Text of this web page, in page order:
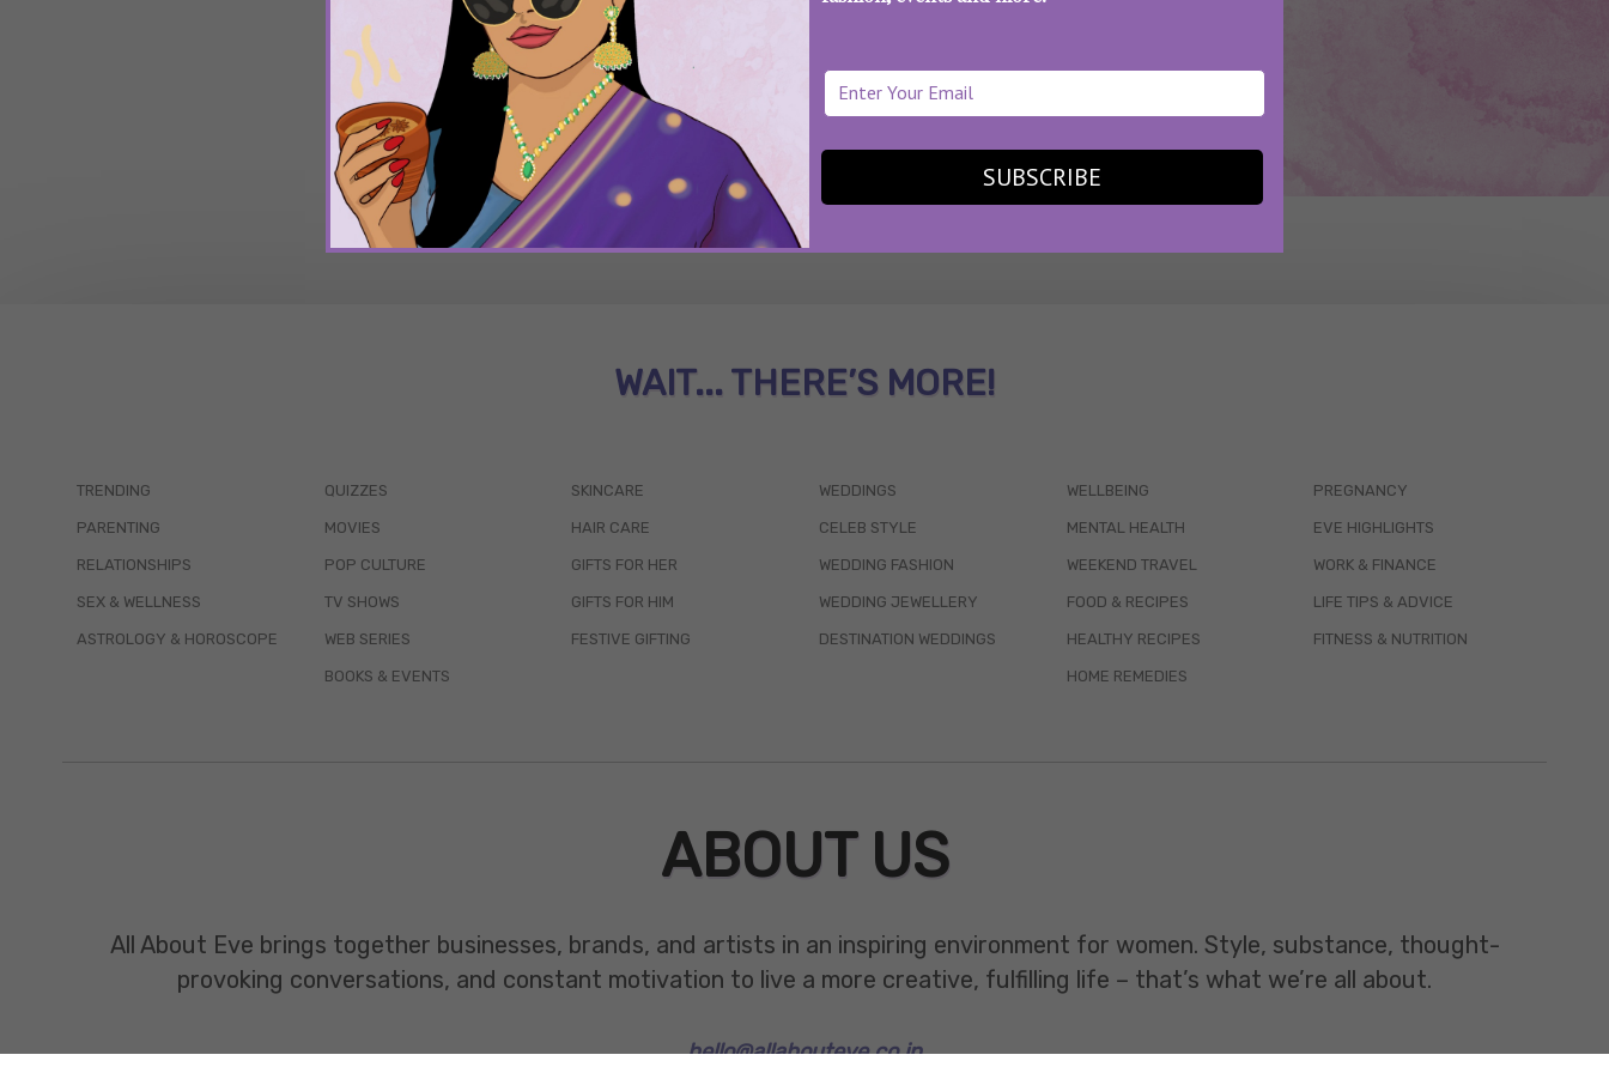
SUBSCRIBE
WAIT... THERE’S MORE!
TRENDING
PARENTING
RELATIONSHIPS
SEX & WELLNESS
ASTROLOGY & HOROSCOPE
QUIZZES
MOVIES
POP CULTURE
TV SHOWS
WEB SERIES
BOOKS & EVENTS
SKINCARE
HAIR CARE
GIFTS FOR HER
GIFTS FOR HIM
FESTIVE GIFTING
WEDDINGS
CELEB STYLE
WEDDING FASHION
WEDDING JEWELLERY
DESTINATION WEDDINGS
WELLBEING
MENTAL HEALTH
WEEKEND TRAVEL
FOOD & RECIPES
HEALTHY RECIPES
HOME REMEDIES
PREGNANCY
EVE HIGHLIGHTS
WORK & FINANCE
LIFE TIPS & ADVICE
FITNESS & NUTRITION
ABOUT US
All About Eve brings together businesses, brands, and artists in an inspiring environment for women. Style, substance, thought-
provoking conversations, and constant motivation to live a more creative, fulfilling life – that’s what we’re all about.
hello@allabouteve.co.in